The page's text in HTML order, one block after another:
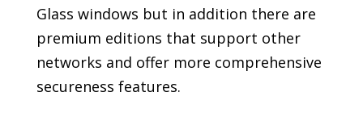
Glass windows but in addition there are
premium editions that support other
networks and offer more comprehensive
secureness features.